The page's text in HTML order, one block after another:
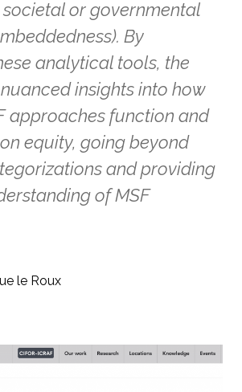
or governmental
By
analytical tools, the
insights into how
approaches function and
equity, going beyond
and providing
of MSF
le Roux